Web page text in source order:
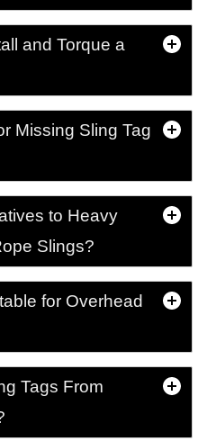
and Torque a
Missing Sling Tag
to Heavy
Slings?
for Overhead
Tags From